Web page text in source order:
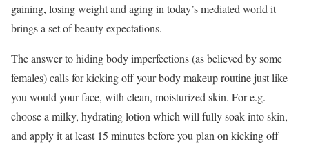
gaining, losing weight and aging in today’s mediated world it
brings a set of beauty expectations.
The answer to hiding body imperfections (as believed by some
females) calls for kicking off your body makeup routine just like
you would your face, with clean, moisturized skin. For e.g.
choose a milky, hydrating lotion which will fully soak into skin,
and apply it at least 15 minutes before you plan on kicking off